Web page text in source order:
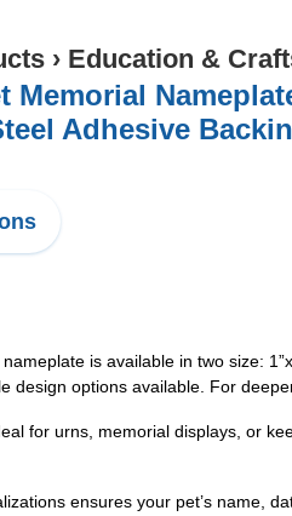
› Education &
Memorial
Adhesive
is available in two size:
options available. For
for urns, memorial displays, or
ensures your pet’s name,